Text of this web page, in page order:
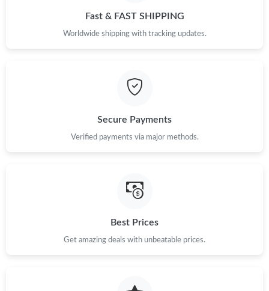
Fast & FAST SHIPPING
Worldwide shipping with tracking updates.
Secure Payments
Verified payments via major methods.
Best Prices
Get amazing deals with unbeatable prices.